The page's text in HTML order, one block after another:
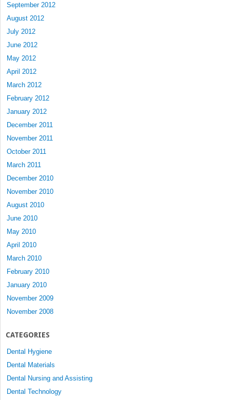
September 2012
August 2012
July 2012
June 2012
May 2012
April 2012
March 2012
February 2012
January 2012
December 2011
November 2011
October 2011
March 2011
December 2010
November 2010
August 2010
June 2010
May 2010
April 2010
March 2010
February 2010
January 2010
November 2009
November 2008
CATEGORIES
Dental Hygiene
Dental Materials
Dental Nursing and Assisting
Dental Technology